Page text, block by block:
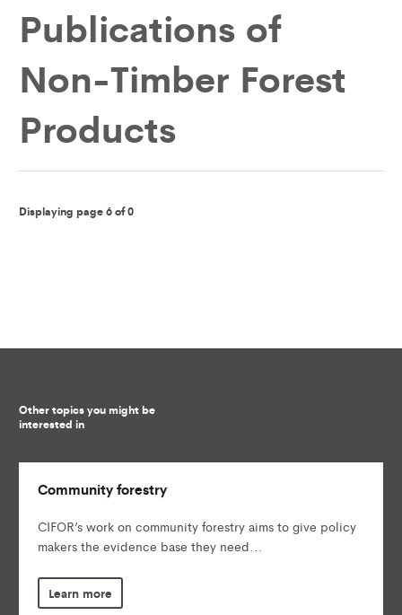
Publications of
Non-Timber Forest
Products
Displaying page 6 of 0
Other topics you might be
interested in
Community forestry
CIFOR’s work on community forestry aims to give policy
makers the evidence base they need...
Learn more